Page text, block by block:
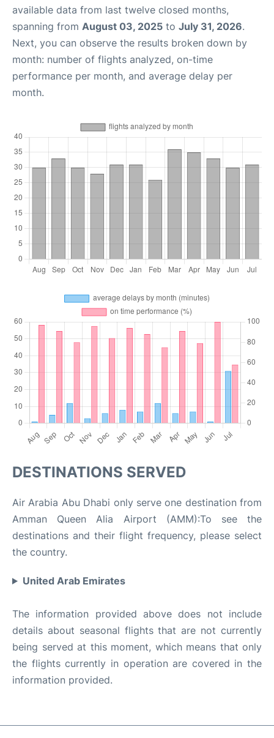
available data from last twelve closed months,
spanning from August 03, 2025 to July 31, 2026.
Next, you can observe the results broken down by
month: number of flights analyzed, on-time
performance per month, and average delay per
month.
DESTINATIONS SERVED
Air Arabia Abu Dhabi only serve one destination from
Amman Queen Alia Airport (AMM):To see the
destinations and their flight frequency, please select
the country.
United Arab Emirates
The information provided above does not include
details about seasonal flights that are not currently
being served at this moment, which means that only
the flights currently in operation are covered in the
information provided.